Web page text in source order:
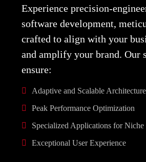
Experience precision-
software development,
crafted to align with your
and amplify your brand. Our
ensure:
Adaptive and Scalable
Peak Performance Optimization
Specialized Applications for Niche
Exceptional User Experience